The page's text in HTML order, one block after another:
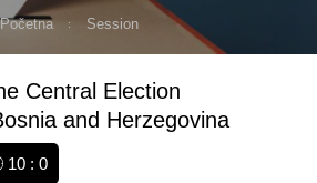
Početna Session
Central Election
and Herzegovina
10 : 0